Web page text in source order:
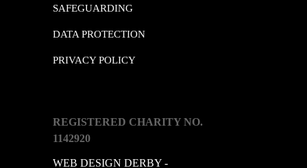
SAFEGUARDING
DATA PROTECTION
PRIVACY POLICY
REGISTERED CHARITY NO.
1142920
WEB DESIGN DERBY -